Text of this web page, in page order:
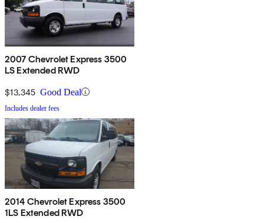
2007 Chevrolet Express 3500
LS Extended RWD
$13,345 Good Deal
Includes dealer fees
2014 Chevrolet Express 3500
1LS Extended RWD